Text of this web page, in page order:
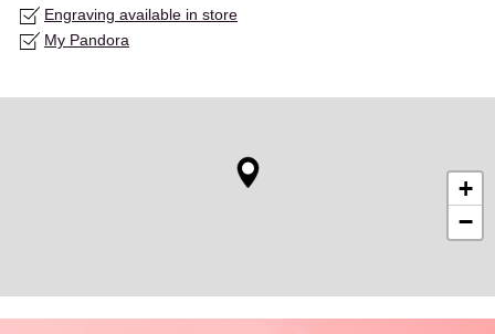
Engraving available in store
My Pandora
+
−